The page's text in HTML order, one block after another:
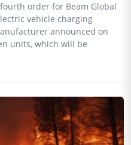
order for Beam Global
vehicle charging
announced on
units, which will be